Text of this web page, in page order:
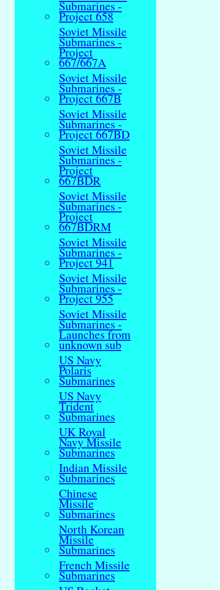
Submarines -
Project 658
Soviet Missile
Submarines -
Project
667/667A
Soviet Missile
Submarines -
Project 667B
Soviet Missile
Submarines -
Project 667BD
Soviet Missile
Submarines -
Project
667BDR
Soviet Missile
Submarines -
Project
667BDRM
Soviet Missile
Submarines -
Project 941
Soviet Missile
Submarines -
Project 955
Soviet Missile
Submarines -
Launches from
unknown sub
US Navy
Polaris
Submarines
US Navy
Trident
Submarines
UK Royal
Navy Missile
Submarines
Indian Missile
Submarines
Chinese
Missile
Submarines
North Korean
Missile
Submarines
French Missile
Submarines